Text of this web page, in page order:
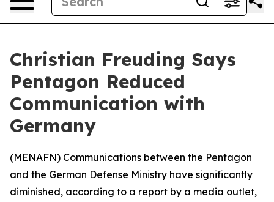
Christian Freuding Says
Pentagon Reduced
Communication with
Germany
(MENAFN) Communications between the Pentagon
and the German Defense Ministry have significantly
diminished, according to a report by a media outlet,